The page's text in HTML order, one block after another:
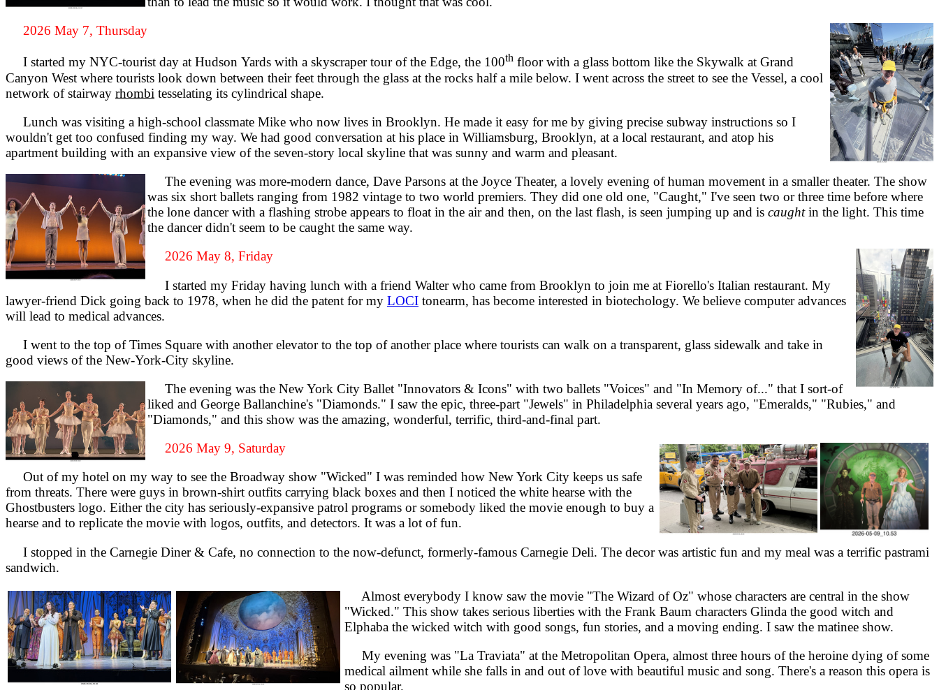
2026 May 7, Thursday
I started my NYC-tourist day at Hudson Yards with a skyscraper tour of the Edge, the 100th floor with a glass bottom like the Skywalk at Grand
Canyon West where tourists look down between their feet through the glass at the rocks half a mile below. I went across the street to see the Vessel, a cool
network of stairway rhombi tesselating its cylindrical shape.
Lunch was visiting a high-school classmate Mike who now lives in Brooklyn. He made it easy for me by giving precise subway instructions so I
wouldn't get too confused finding my way. We had good conversation at his place in Williamsburg, Brooklyn, at a local restaurant, and atop his
apartment building with an expansive view of the seven-story local skyline that was sunny and warm and pleasant.
The evening was more-modern dance, Dave Parsons at the Joyce Theater, a lovely evening of human movement in a smaller theater. The show
was six short ballets ranging from 1982 vintage to two world premiers. They did one old one, "Caught," I've seen two or three time before where
the lone dancer with a flashing strobe appears to float in the air and then, on the last flash, is seen jumping up and is caughtin the light. This time
the dancer didn't seem to be caught the same way.
2026 May 8, Friday
I started my Friday having lunch with a friend Walter who came from Brooklyn to join me at Fiorello's Italian restaurant. My
lawyer-friend Dick going back to 1978, when he did the patent for my LOCI tonearm, has become interested in biotechology. We believe computer advances
will lead to medical advances.
I went to the top of Times Square with another elevator to the top of another place where tourists can walk on a transparent, glass sidewalk and take in
good views of the New-York-City skyline.
The evening was the New York City Ballet "Innovators & Icons" with two ballets "Voices" and "In Memory of..." that I sort-of
liked and George Ballanchine's "Diamonds." I saw the epic, three-part "Jewels" in Philadelphia several years ago, "Emeralds," "Rubies," and
"Diamonds," and this show was the amazing, wonderful, terrific, third-and-final part.
2026 May 9, Saturday
Out of my hotel on my way to see the Broadway show "Wicked" I was reminded how New York City keeps us safe
from threats. There were guys in brown-shirt outfits carrying black boxes and then I noticed the white hearse with the
Ghostbusters logo. Either the city has seriously-expansive patrol programs or somebody liked the movie enough to buy a
hearse and to replicate the movie with logos, outfits, and detectors. It was a lot of fun.
I stopped in the Carnegie Diner & Cafe, no connection to the now-defunct, formerly-famous Carnegie Deli. The decor was artistic fun and my meal was a terrific pastrami
sandwich.
Almost everybody I know saw the movie "The Wizard of Oz" whose characters are central in the show
"Wicked." This show takes serious liberties with the Frank Baum characters Glinda the good witch and
Elphaba the wicked witch with good songs, fun stories, and a moving ending. I saw the matinee show.
My evening was "La Traviata" at the Metropolitan Opera, almost three hours of the heroine dying of some
medical ailment while she falls in and out of love with beautiful music and song. There's a reason this opera is
so popular.